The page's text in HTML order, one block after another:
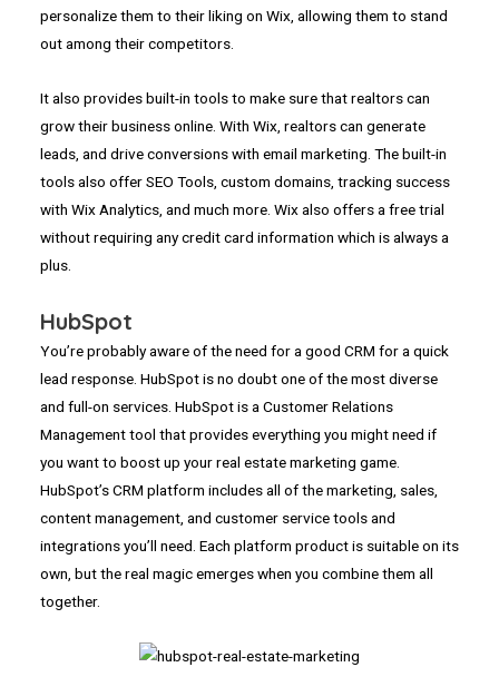
personalize them to their liking on Wix, allowing them to stand
out among their competitors.
It also provides built-in tools to make sure that realtors can
grow their business online. With Wix, realtors can generate
leads, and drive conversions with email marketing. The built-in
tools also offer SEO Tools, custom domains, tracking success
with Wix Analytics, and much more. Wix also offers a free trial
without requiring any credit card information which is always a
plus.
HubSpot
You’re probably aware of the need for a good CRM for a quick
lead response. HubSpot is no doubt one of the most diverse
and full-on services. HubSpot is a Customer Relations
Management tool that provides everything you might need if
you want to boost up your real estate marketing game.
HubSpot’s CRM platform includes all of the marketing, sales,
content management, and customer service tools and
integrations you’ll need. Each platform product is suitable on its
own, but the real magic emerges when you combine them all
together.